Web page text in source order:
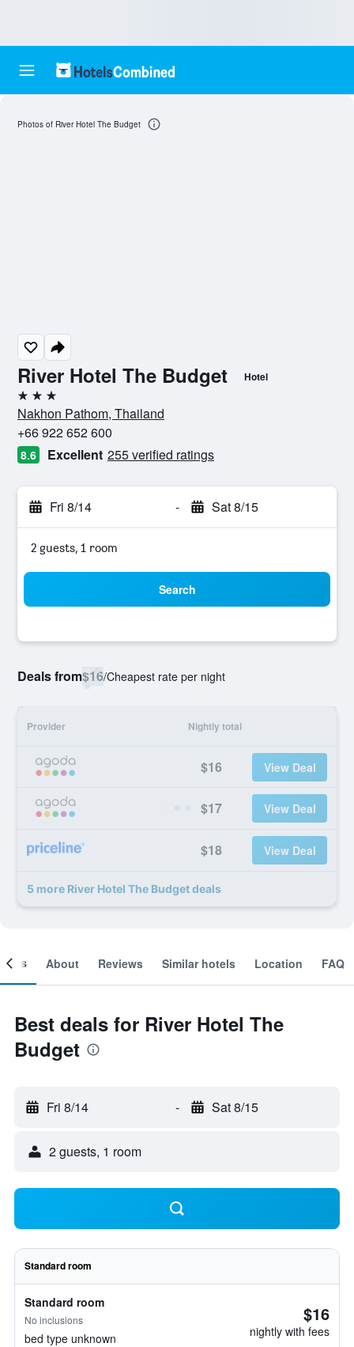
River Hotel The Budget Hotel
3 stars
Nakhon Pathom, Thailand
+66 922 652 600
8.6 Excellent 255 verified ratings
Fri 8/14 - Sat 8/15
2 guests, 1 room
Search
Deals from$16/Cheapest rate per night
Provider Nightly total
$16 View Deal
$17 View Deal
$18 View Deal
5 more River Hotel The Budget deals
Photos of River Hotel The Budget
About Reviews Similar hotels Location FAQ
Best deals for River Hotel The
Budget
Fri 8/14 - Sat 8/15
2 guests, 1 room
Standard room
Standard room
No inclusions
bed type unknown
$16
nightly with fees